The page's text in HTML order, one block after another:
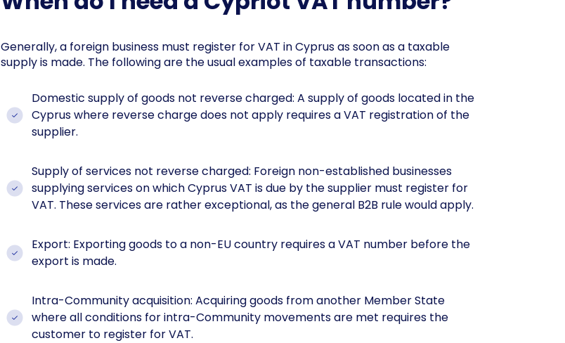
Generally, a foreign business must register for VAT in Cyprus as soon as a taxable
supply is made. The following are the usual examples of taxable transactions:
Domestic supply of goods not reverse charged: A supply of goods located in the
Cyprus where reverse charge does not apply requires a VAT registration of the
supplier.
Supply of services not reverse charged: Foreign non-established businesses
supplying services on which Cyprus VAT is due by the supplier must register for
VAT. These services are rather exceptional, as the general B2B rule would apply.
Export: Exporting goods to a non-EU country requires a VAT number before the
export is made.
Intra-Community acquisition: Acquiring goods from another Member State
where all conditions for intra-Community movements are met requires the
customer to register for VAT.